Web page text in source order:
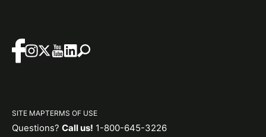
SITE MAPTERMS OF USE
Questions? Call us! 1-800-645-3226